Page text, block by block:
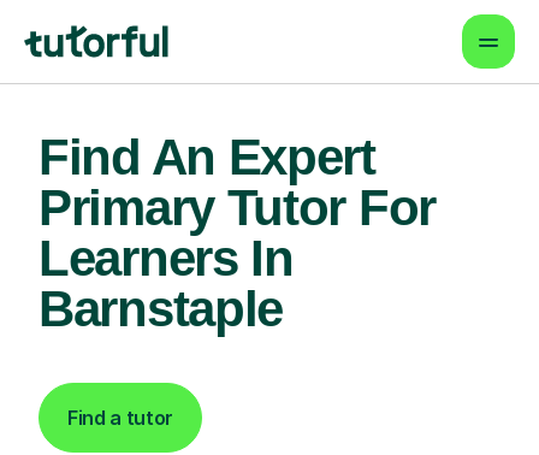
Find An Expert
Primary Tutor For
Learners In
Barnstaple
Find a tutor